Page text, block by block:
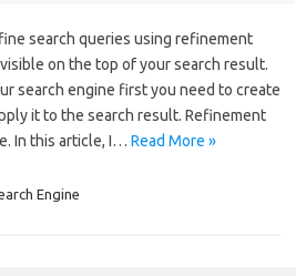
search queries using refinement
on the top of your search result.
search engine first you need to create
it to the search result. Refinement
In this article, I… Read More »
Engine